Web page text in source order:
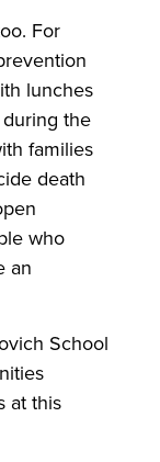
For
lunches
the
families
death
who
an
School
at this